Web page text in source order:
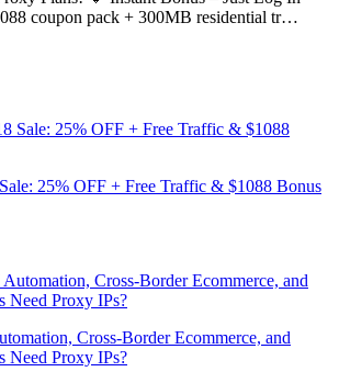
coupon pack + 300MB residential tr…
25% OFF + Free Traffic & $1088 Bonus
Cross-Border Ecommerce, and
Need Proxy IPs?